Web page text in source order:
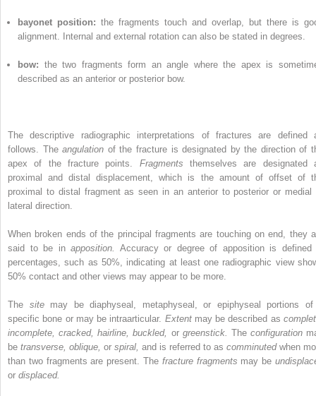
bayonet position: the fragments touch and overlap, but there is
alignment. Internal and external rotation can also be stated in degrees.
bow: the two fragments form an angle where the apex is
described as an anterior or posterior bow.
The descriptive radiographic interpretations of fractures are defined
follows. Theangulation of the fracture is designated by the direction of
apex of the fracture points. Fragments themselves are designated
proximal and distal displacement, which is the amount of offset of
proximal to distal fragment as seen in an anterior to posterior or medial
lateral direction.
When broken ends of the principal fragments are touching on end, they
said to be in apposition.
Accuracy or degree of apposition is defined
percentages, such as 50%, indicating at least one radiographic view
50% contact and other views may appear to be more.
The sitemay be diaphyseal, metaphyseal, or epiphyseal portions
specific bone or may be intraarticular. Extentmay be described as
incomplete, cracked, hairline, buckled, or greenstick. The configuration
be transverse, oblique, or spiral, and is referred to as comminutedwhen
than two fragments are present. The fracture fragments may be
or displaced.